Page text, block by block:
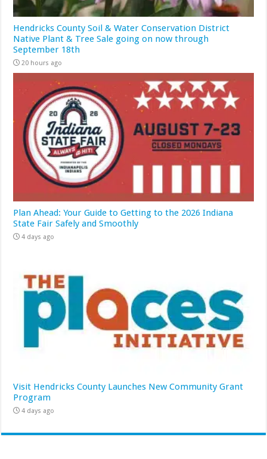
Hendricks County Soil & Water Conservation District
Native Plant & Tree Sale going on now through
September 18th
20 hours ago
Plan Ahead: Your Guide to Getting to the 2026 Indiana
State Fair Safely and Smoothly
4 days ago
Visit Hendricks County Launches New Community Grant
Program
4 days ago